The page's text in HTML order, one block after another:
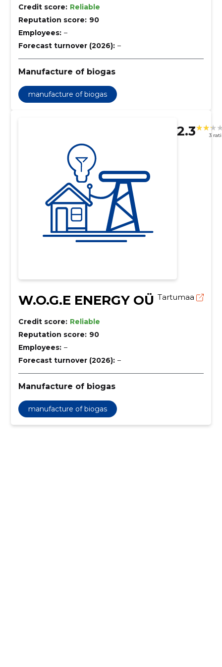
Credit score: Reliable
Reputation score: 90
Employees: –
Forecast turnover (2026): –
Manufacture of biogas
manufacture of biogas
2.3 3
W.O.G.E ENERGY OÜ Tartumaa
Credit score: Reliable
Reputation score: 90
Employees: –
Forecast turnover (2026): –
Manufacture of biogas
manufacture of biogas